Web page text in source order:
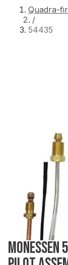
Quadra-
/
54435